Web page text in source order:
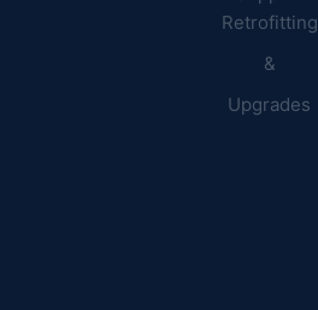
Retrofitting
&
Upgrades